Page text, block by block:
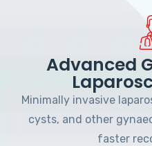
Advanced
Minimally invasive
cysts, and other
faster